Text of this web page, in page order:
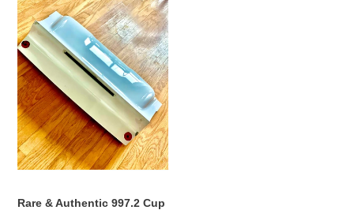
&
Authentic
997.2
Cup
Decklid
Rare & Authentic 997.2 Cup